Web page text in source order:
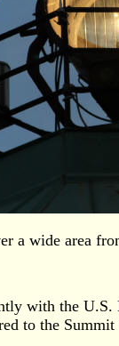
a wide area
with the
to the